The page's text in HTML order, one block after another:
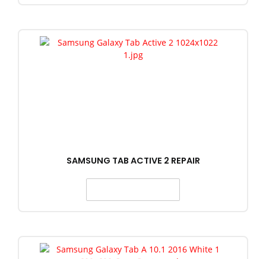
SAMSUNG TAB ACTIVE 2 REPAIR